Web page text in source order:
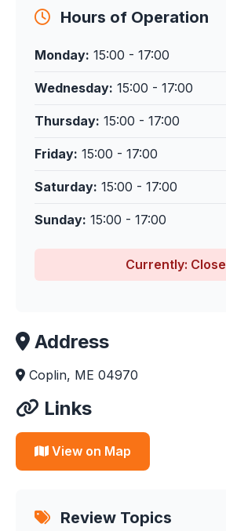
Hours of Operation
Monday: 15:00 - 17:00
Wednesday: 15:00 - 17:00
Thursday: 15:00 - 17:00
Friday: 15:00 - 17:00
Saturday: 15:00 - 17:00
Sunday: 15:00 - 17:00
Currently: Close
Address
Coplin, ME 04970
Links
View on Map
Review Topics